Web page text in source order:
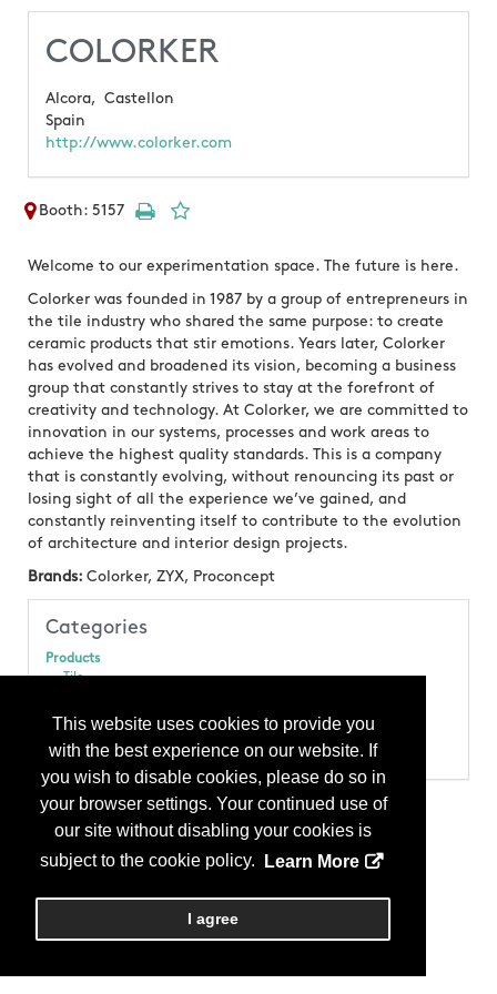
This website uses cookies to provide you
with the best experience on our website. If
you wish to disable cookies, please do so in
your browser settings. Your continued use of
our site without disabling your cookies is
subject to the cookie policy.
Learn More
I agree
COLORKER
Alcora, Castellon
Spain
http://www.colorker.com
Booth: 5157
Welcome to our experimentation space. The future is here.
Colorker was founded in 1987 by a group of entrepreneurs in
the tile industry who shared the same purpose: to create
ceramic products that stir emotions. Years later, Colorker
has evolved and broadened its vision, becoming a business
group that constantly strives to stay at the forefront of
creativity and technology. At Colorker, we are committed to
innovation in our systems, processes and work areas to
achieve the highest quality standards. This is a company
that is constantly evolving, without renouncing its past or
losing sight of all the experience we’ve gained, and
constantly reinventing itself to contribute to the evolution
of architecture and interior design projects.
Brands: Colorker, ZYX, Proconcept
Categories
Products
Tile
Tile - Mosaic
Tile - Porcelain
Tile - Wall